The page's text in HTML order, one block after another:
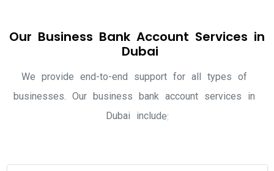
Our Business Bank Account Services in
Dubai
We provide end-to-end support for all types of
businesses. Our business bank account services in
Dubai include: